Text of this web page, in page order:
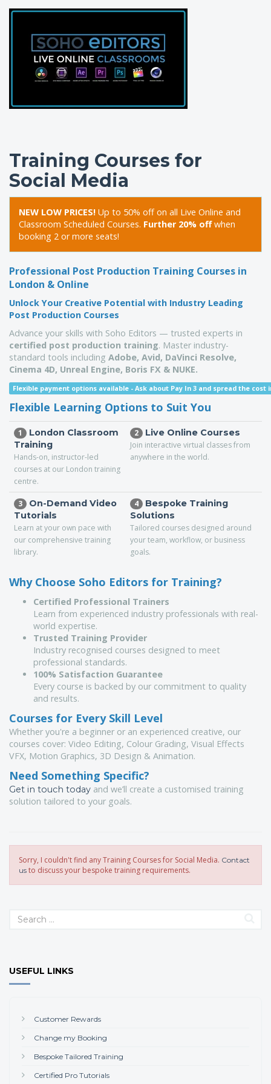
Training Courses for
Social Media
NEW LOW PRICES! Up to 50% off on all Live Online and
Classroom Scheduled Courses. Further 20% offwhen
booking 2 or more seats!
Professional Post Production Training Courses in
London & Online
Unlock Your Creative Potential with Industry Leading
Post Production Courses
Advance your skills with Soho Editors — trusted experts in
certified post production training. Master industry-
standard tools including Adobe, Avid, DaVinci Resolve,
Cinema 4D, Unreal Engine, Boris FX & NUKE.
Flexible payment options available -Ask about Pay In 3 and spread the
Flexible Learning Options to Suit You
1
London Classroom
Training
Hands-on, instructor-led
courses at our London training
centre.
2 Live Online Courses
Join interactive virtual classes from
anywhere in the world.
3
On-Demand Video
Tutorials
Learn at your own pace with
our comprehensive training
library.
4
Bespoke Training
Solutions
Tailored courses designed around
your team, workflow, or business
goals.
Why Choose Soho Editors for Training?
Certified Professional Trainers
Learn from experienced industry professionals with real-
world expertise.
Trusted Training Provider
Industry recognised courses designed to meet
professional standards.
100% Satisfaction Guarantee
Every course is backed by our commitment to quality
and results.
Courses for Every Skill Level
Whether you're a beginner or an experienced creative, our
courses cover: Video Editing, Colour Grading, Visual Effects
VFX, Motion Graphics, 3D Design & Animation.
Need Something Specific?
Get in touch today and we’ll create a customised training
solution tailored to your goals.
Sorry, I couldn't find any Training Courses for Social Media. Contact
us to discuss your bespoke training requirements.
USEFUL LINKS
Customer Rewards
Change my Booking
Bespoke Tailored Training
Certified Pro Tutorials